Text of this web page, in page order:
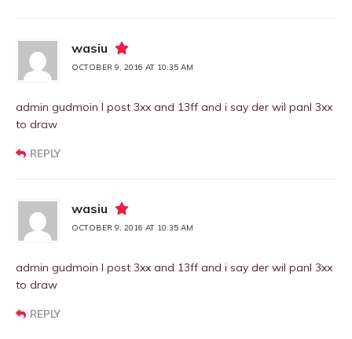
wasiu
OCTOBER 9, 2016 AT 10:35 AM
admin gudmoin I post 3xx and 13ff and i say der wil panl 3xx
to draw
REPLY
wasiu
OCTOBER 9, 2016 AT 10:35 AM
admin gudmoin I post 3xx and 13ff and i say der wil panl 3xx
to draw
REPLY